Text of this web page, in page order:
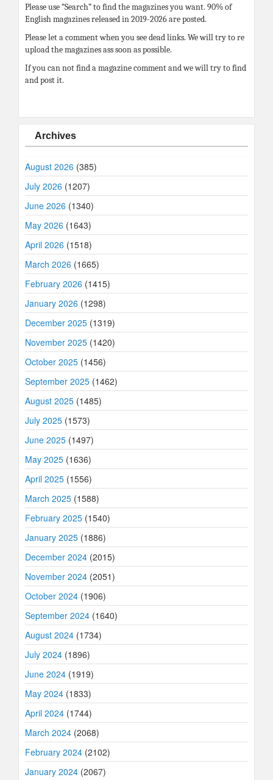
Please use “Search” to find the magazines you want. 90% of
English magazines released in 2019-2026 are posted.
Please let a comment when you see dead links. We will try to re
upload the magazines ass soon as possible.
If you can not find a magazine comment and we will try to find
and post it.
Archives
August 2026 (385)
July 2026 (1207)
June 2026 (1340)
May 2026 (1643)
April 2026 (1518)
March 2026 (1665)
February 2026 (1415)
January 2026 (1298)
December 2025 (1319)
November 2025 (1420)
October 2025 (1456)
September 2025 (1462)
August 2025 (1485)
July 2025 (1573)
June 2025 (1497)
May 2025 (1636)
April 2025 (1556)
March 2025 (1588)
February 2025 (1540)
January 2025 (1886)
December 2024 (2015)
November 2024 (2051)
October 2024 (1906)
September 2024 (1640)
August 2024 (1734)
July 2024 (1896)
June 2024 (1919)
May 2024 (1833)
April 2024 (1744)
March 2024 (2068)
February 2024 (2102)
January 2024 (2067)